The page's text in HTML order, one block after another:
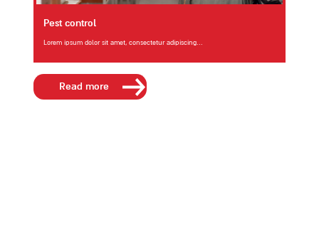
Pest control
Lorem ipsum dolor sit amet, consectetur adipiscing...
Read more